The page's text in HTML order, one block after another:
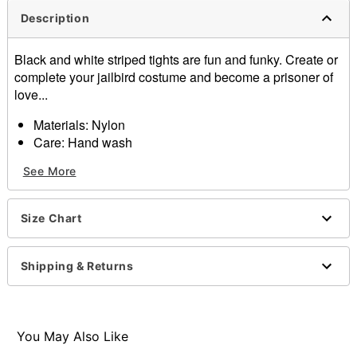
Description
Black and white striped tights are fun and funky. Create or
complete your jailbird costume and become a prisoner of
love...
Materials: Nylon
Care: Hand wash
One size fits most
Note: Shoes and shorts not included
See More
Size Chart
Shipping & Returns
You May Also Like